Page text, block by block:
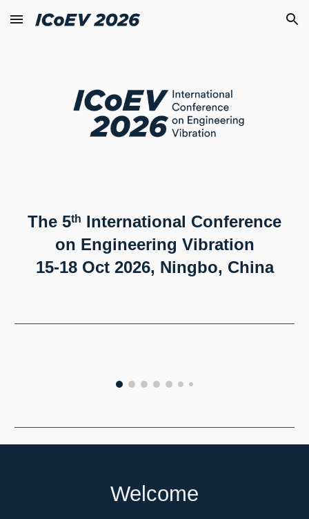
Skip to main content Skip to navigation
The 5th International Conference
on Engineering Vibration
15-18 Oct 2026, Ningbo, China
Welcome